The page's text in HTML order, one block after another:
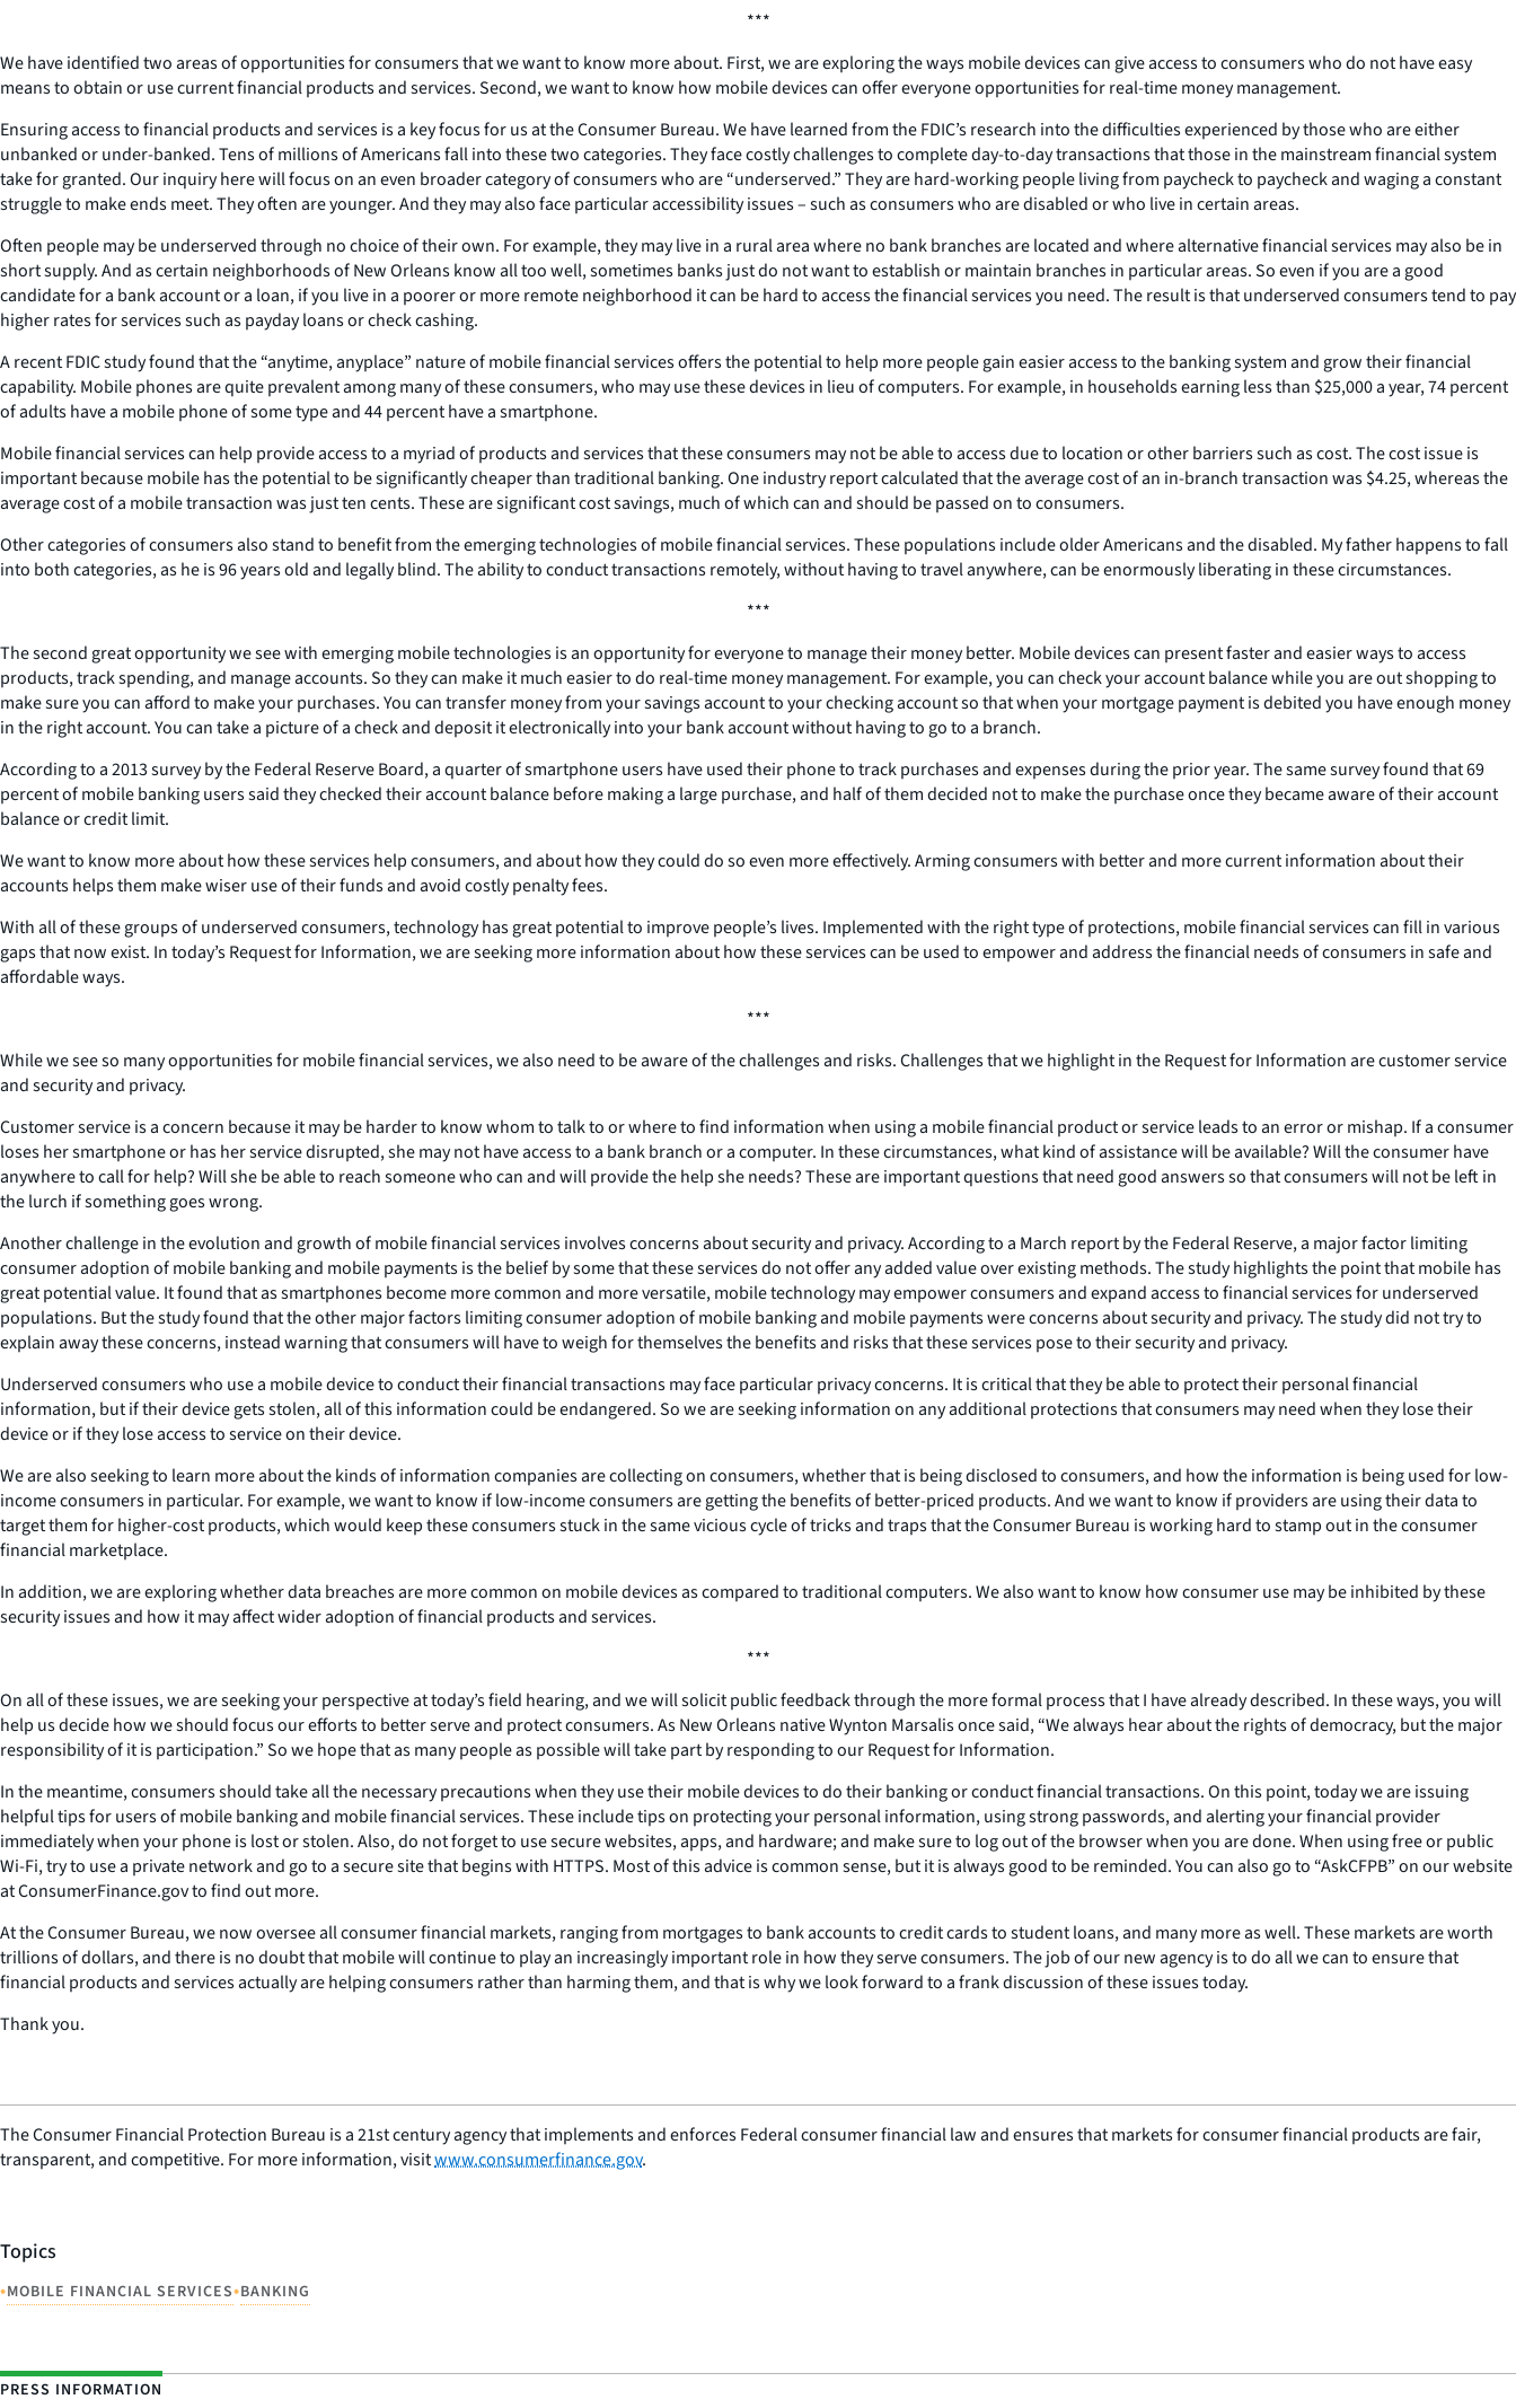
***
We have identified two areas of opportunities for consumers that we want to know more about. First, we are exploring the ways mobile devices can give access to consumers who do not have easy
means to obtain or use current financial products and services. Second, we want to know how mobile devices can offer everyone opportunities for real-time money management.
Ensuring access to financial products and services is a key focus for us at the Consumer Bureau. We have learned from the FDIC’s research into the difficulties experienced by those who are either
unbanked or under-banked. Tens of millions of Americans fall into these two categories. They face costly challenges to complete day-to-day transactions that those in the mainstream financial system
take for granted. Our inquiry here will focus on an even broader category of consumers who are “underserved.” They are hard-working people living from paycheck to paycheck and waging a constant
struggle to make ends meet. They often are younger. And they may also face particular accessibility issues – such as consumers who are disabled or who live in certain areas.
Often people may be underserved through no choice of their own. For example, they may live in a rural area where no bank branches are located and where alternative financial services may also be in
short supply. And as certain neighborhoods of New Orleans know all too well, sometimes banks just do not want to establish or maintain branches in particular areas. So even if you are a good
candidate for a bank account or a loan, if you live in a poorer or more remote neighborhood it can be hard to access the financial services you need. The result is that underserved consumers tend to pay
higher rates for services such as payday loans or check cashing.
A recent FDIC study found that the “anytime, anyplace” nature of mobile financial services offers the potential to help more people gain easier access to the banking system and grow their financial
capability. Mobile phones are quite prevalent among many of these consumers, who may use these devices in lieu of computers. For example, in households earning less than $25,000 a year, 74 percent
of adults have a mobile phone of some type and 44 percent have a smartphone.
Mobile financial services can help provide access to a myriad of products and services that these consumers may not be able to access due to location or other barriers such as cost. The cost issue is
important because mobile has the potential to be significantly cheaper than traditional banking. One industry report calculated that the average cost of an in-branch transaction was $4.25, whereas the
average cost of a mobile transaction was just ten cents. These are significant cost savings, much of which can and should be passed on to consumers.
Other categories of consumers also stand to benefit from the emerging technologies of mobile financial services. These populations include older Americans and the disabled. My father happens to fall
into both categories, as he is 96 years old and legally blind. The ability to conduct transactions remotely, without having to travel anywhere, can be enormously liberating in these circumstances.
***
The second great opportunity we see with emerging mobile technologies is an opportunity for everyone to manage their money better. Mobile devices can present faster and easier ways to access
products, track spending, and manage accounts. So they can make it much easier to do real-time money management. For example, you can check your account balance while you are out shopping to
make sure you can afford to make your purchases. You can transfer money from your savings account to your checking account so that when your mortgage payment is debited you have enough money
in the right account. You can take a picture of a check and deposit it electronically into your bank account without having to go to a branch.
According to a 2013 survey by the Federal Reserve Board, a quarter of smartphone users have used their phone to track purchases and expenses during the prior year. The same survey found that 69
percent of mobile banking users said they checked their account balance before making a large purchase, and half of them decided not to make the purchase once they became aware of their account
balance or credit limit.
We want to know more about how these services help consumers, and about how they could do so even more effectively. Arming consumers with better and more current information about their
accounts helps them make wiser use of their funds and avoid costly penalty fees.
With all of these groups of underserved consumers, technology has great potential to improve people’s lives. Implemented with the right type of protections, mobile financial services can fill in various
gaps that now exist. In today’s Request for Information, we are seeking more information about how these services can be used to empower and address the financial needs of consumers in safe and
affordable ways.
***
While we see so many opportunities for mobile financial services, we also need to be aware of the challenges and risks. Challenges that we highlight in the Request for Information are customer service
and security and privacy.
Customer service is a concern because it may be harder to know whom to talk to or where to find information when using a mobile financial product or service leads to an error or mishap. If a consumer
loses her smartphone or has her service disrupted, she may not have access to a bank branch or a computer. In these circumstances, what kind of assistance will be available? Will the consumer have
anywhere to call for help? Will she be able to reach someone who can and will provide the help she needs? These are important questions that need good answers so that consumers will not be left in
the lurch if something goes wrong.
Another challenge in the evolution and growth of mobile financial services involves concerns about security and privacy. According to a March report by the Federal Reserve, a major factor limiting
consumer adoption of mobile banking and mobile payments is the belief by some that these services do not offer any added value over existing methods. The study highlights the point that mobile has
great potential value. It found that as smartphones become more common and more versatile, mobile technology may empower consumers and expand access to financial services for underserved
populations. But the study found that the other major factors limiting consumer adoption of mobile banking and mobile payments were concerns about security and privacy. The study did not try to
explain away these concerns, instead warning that consumers will have to weigh for themselves the benefits and risks that these services pose to their security and privacy.
Underserved consumers who use a mobile device to conduct their financial transactions may face particular privacy concerns. It is critical that they be able to protect their personal financial
information, but if their device gets stolen, all of this information could be endangered. So we are seeking information on any additional protections that consumers may need when they lose their
device or if they lose access to service on their device.
We are also seeking to learn more about the kinds of information companies are collecting on consumers, whether that is being disclosed to consumers, and how the information is being used for low-
income consumers in particular. For example, we want to know if low-income consumers are getting the benefits of better-priced products. And we want to know if providers are using their data to
target them for higher-cost products, which would keep these consumers stuck in the same vicious cycle of tricks and traps that the Consumer Bureau is working hard to stamp out in the consumer
financial marketplace.
In addition, we are exploring whether data breaches are more common on mobile devices as compared to traditional computers. We also want to know how consumer use may be inhibited by these
security issues and how it may affect wider adoption of financial products and services.
***
On all of these issues, we are seeking your perspective at today’s field hearing, and we will solicit public feedback through the more formal process that I have already described. In these ways, you will
help us decide how we should focus our efforts to better serve and protect consumers. As New Orleans native Wynton Marsalis once said, “We always hear about the rights of democracy, but the major
responsibility of it is participation.” So we hope that as many people as possible will take part by responding to our Request for Information.
In the meantime, consumers should take all the necessary precautions when they use their mobile devices to do their banking or conduct financial transactions. On this point, today we are issuing
helpful tips for users of mobile banking and mobile financial services. These include tips on protecting your personal information, using strong passwords, and alerting your financial provider
immediately when your phone is lost or stolen. Also, do not forget to use secure websites, apps, and hardware; and make sure to log out of the browser when you are done. When using free or public
Wi-Fi, try to use a private network and go to a secure site that begins with HTTPS. Most of this advice is common sense, but it is always good to be reminded. You can also go to “AskCFPB” on our website
at ConsumerFinance.gov to find out more.
At the Consumer Bureau, we now oversee all consumer financial markets, ranging from mortgages to bank accounts to credit cards to student loans, and many more as well. These markets are worth
trillions of dollars, and there is no doubt that mobile will continue to play an increasingly important role in how they serve consumers. The job of our new agency is to do all we can to ensure that
financial products and services actually are helping consumers rather than harming them, and that is why we look forward to a frank discussion of these issues today.
Thank you.
The Consumer Financial Protection Bureau is a 21st century agency that implements and enforces Federal consumer financial law and ensures that markets for consumer financial products are fair,
transparent, and competitive. For more information, visitwww.consumerfinance.gov.
Topics
•MOBILE FINANCIAL SERVICES•BANKING
PRESS INFORMATION